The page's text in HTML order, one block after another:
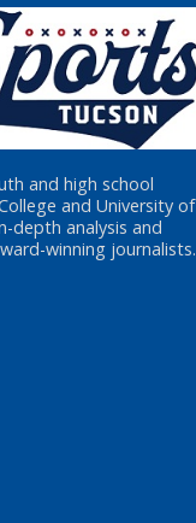
and high school
and University of
depth analysis and
winning journalists.